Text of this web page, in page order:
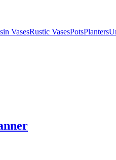
VasesRustic VasesPotsPlanters